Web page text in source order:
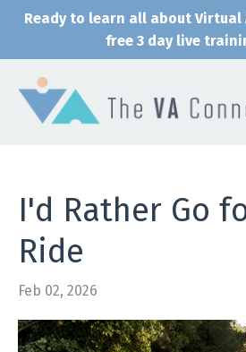
Ready to learn all about Virtual
free 3 day live
I'd Rather Go
Ride
Feb 02, 2026